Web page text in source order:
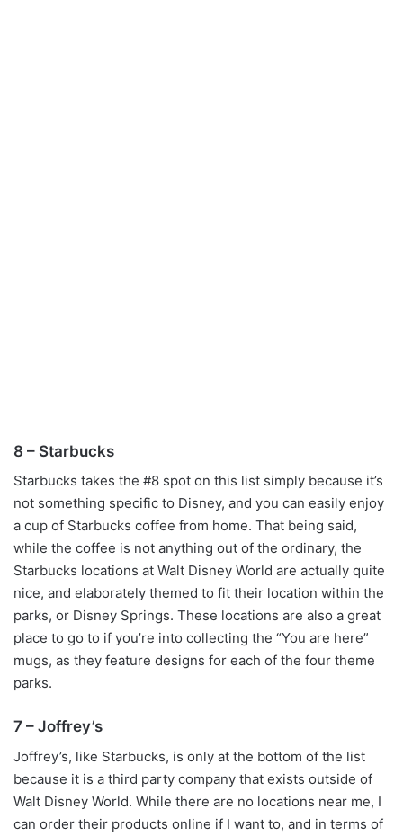
8 – Starbucks
Starbucks takes the #8 spot on this list simply because it’s
not something specific to Disney, and you can easily enjoy
a cup of Starbucks coffee from home. That being said,
while the coffee is not anything out of the ordinary, the
Starbucks locations at Walt Disney World are actually quite
nice, and elaborately themed to fit their location within the
parks, or Disney Springs. These locations are also a great
place to go to if you’re into collecting the “You are here”
mugs, as they feature designs for each of the four theme
parks.
7 – Joffrey’s
Joffrey’s, like Starbucks, is only at the bottom of the list
because it is a third party company that exists outside of
Walt Disney World. While there are no locations near me, I
can order their products online if I want to, and in terms of